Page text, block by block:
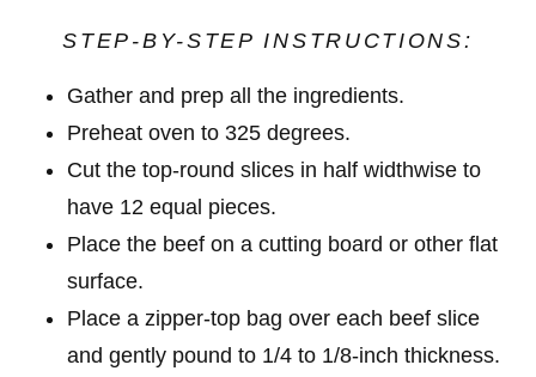
STEP-BY-STEP INSTRUCTIONS:
Gather and prep all the ingredients.
Preheat oven to 325 degrees.
Cut the top-round slices in half widthwise to
have 12 equal pieces.
Place the beef on a cutting board or other flat
surface.
Place a zipper-top bag over each beef slice
and gently pound to 1/4 to 1/8-inch thickness.